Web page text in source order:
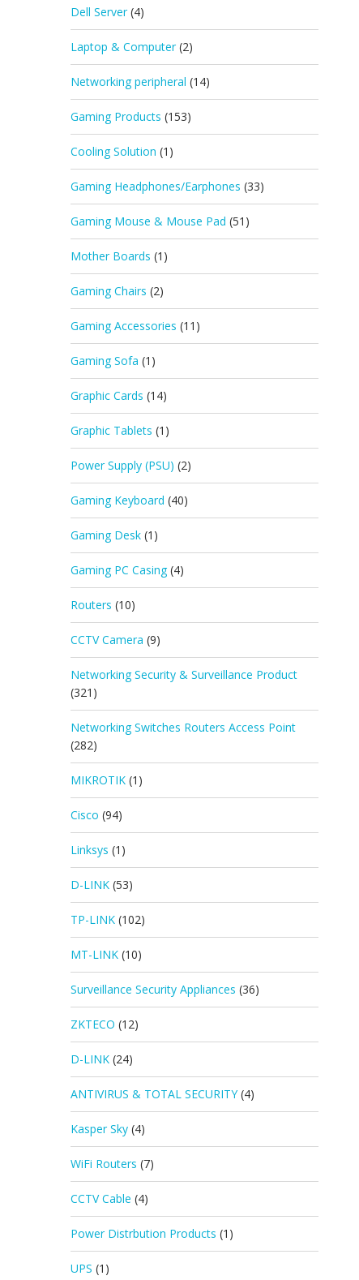
Dell Server (4)
Laptop & Computer (2)
Networking peripheral (14)
Gaming Products (153)
Cooling Solution (1)
Gaming Headphones/Earphones (33)
Gaming Mouse & Mouse Pad (51)
Mother Boards (1)
Gaming Chairs (2)
Gaming Accessories (11)
Gaming Sofa (1)
Graphic Cards (14)
Graphic Tablets (1)
Power Supply (PSU) (2)
Gaming Keyboard (40)
Gaming Desk (1)
Gaming PC Casing (4)
Routers (10)
CCTV Camera (9)
Networking Security & Surveillance Product
(321)
Networking Switches Routers Access Point
(282)
MIKROTIK (1)
Cisco (94)
Linksys (1)
D-LINK (53)
TP-LINK (102)
MT-LINK (10)
Surveillance Security Appliances (36)
ZKTECO (12)
D-LINK (24)
ANTIVIRUS & TOTAL SECURITY (4)
Kasper Sky (4)
WiFi Routers (7)
CCTV Cable (4)
Power Distrbution Products (1)
UPS (1)